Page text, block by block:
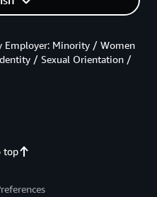
top
Employer: Minority / Women
/ Sexual Orientation /